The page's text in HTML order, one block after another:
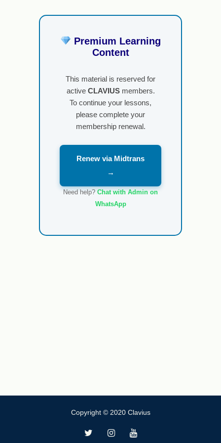
Premium Learning
Content
This material is reserved for
active CLAVIUSmembers.
To continue your lessons,
please complete your
membership renewal.
Renew via Midtrans
→
Need help? Chat with Admin on
WhatsApp
Copyright © 2020 Clavius